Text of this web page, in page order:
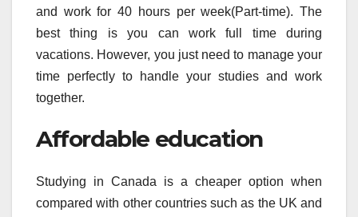
and work for 40 hours per week(Part-time). The
best thing is you can work full time during
vacations. However, you just need to manage your
time perfectly to handle your studies and work
together.
Affordable education
Studying in Canada is a cheaper option when
compared with other countries such as the UK and